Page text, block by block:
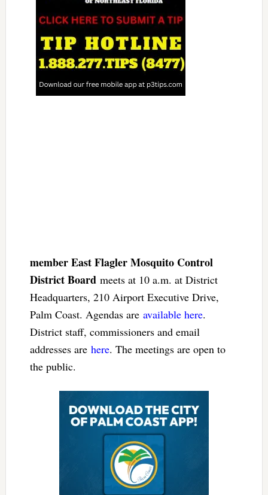
member East Flagler Mosquito Control
District Board meets at 10 a.m. at District
Headquarters, 210 Airport Executive Drive,
Palm Coast. Agendas are available here.
District staff, commissioners and email
addresses are here. The meetings are open to
the public.